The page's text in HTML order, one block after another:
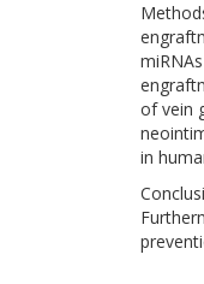
of vein
in